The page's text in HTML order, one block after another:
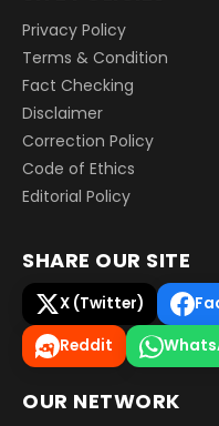
Privacy Policy
Terms & Condition
Fact Checking
Disclaimer
Correction Policy
Code of Ethics
Editorial Policy
SHARE OUR SITE
X (Twitter)
Reddit
OUR NETWORK